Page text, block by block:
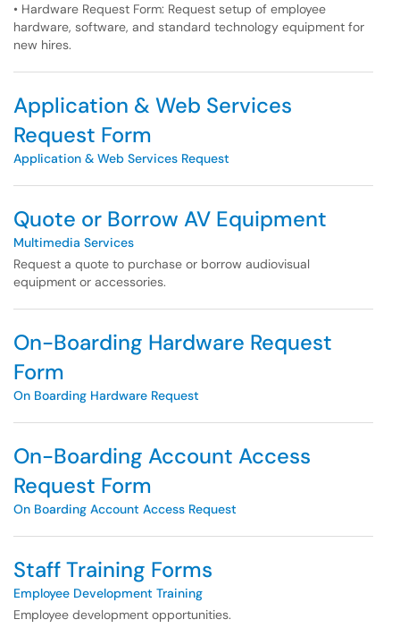
• Hardware Request Form: Request setup of employee
hardware, software, and standard technology equipment for
new hires.
Application & Web Services
Request Form
Application & Web Services Request
Quote or Borrow AV Equipment
Multimedia Services
Request a quote to purchase or borrow audiovisual
equipment or accessories.
On-Boarding Hardware Request
Form
On Boarding Hardware Request
On-Boarding Account Access
Request Form
On Boarding Account Access Request
Staff Training Forms
Employee Development Training
Employee development opportunities.